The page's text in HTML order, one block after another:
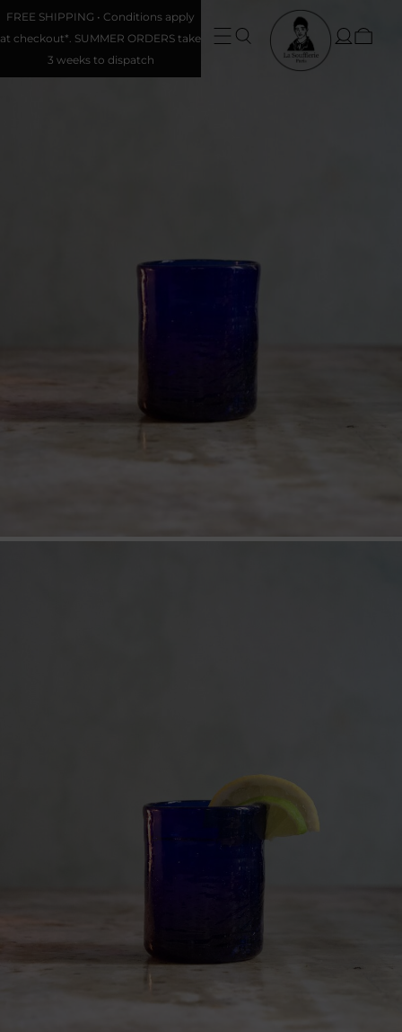
FREE SHIPPING • Conditions apply
at checkout*. SUMMER ORDERS take
3 weeks to dispatch